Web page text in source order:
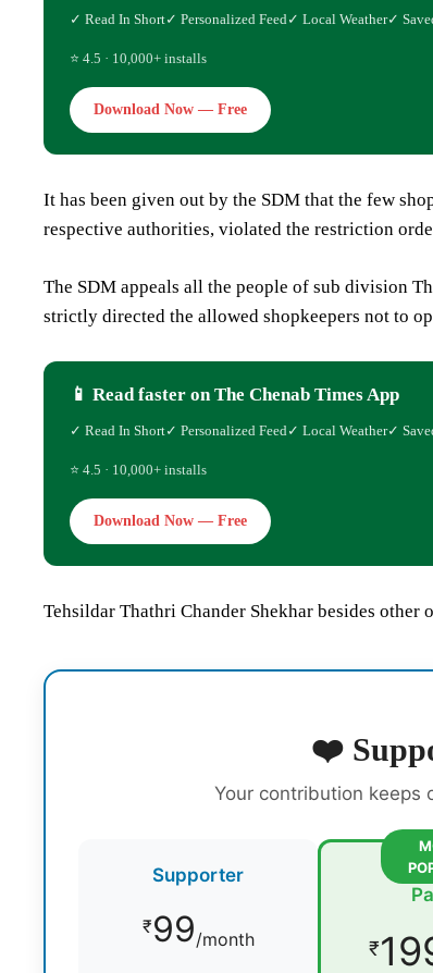
✓ Read In Short✓ Personalized Feed✓ Local Weather✓
⭐ 4.5 · 10,000+ installs
Download Now — Free
It has been given out by the SDM that the few
respective authorities, violated the restriction
The SDM appeals all the people of sub division
strictly directed the allowed shopkeepers not to
📱 Read faster on The Chenab Times App
✓ Read In Short✓ Personalized Feed✓ Local Weather✓
⭐ 4.5 · 10,000+ installs
Download Now — Free
Tehsildar Thathri Chander Shekhar besides other
❤️
Your contribution keeps
Supporter
₹99/month ₹